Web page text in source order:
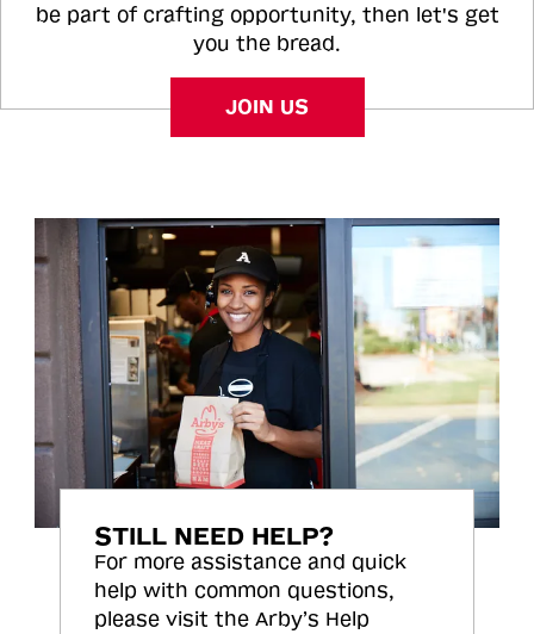
be part of crafting opportunity, then let's get
you the bread.
JOIN US
STILL NEED HELP?
For more assistance and quick
help with common questions,
please visit the Arby’s Help